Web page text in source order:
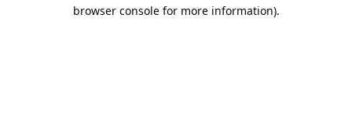
browser console for more information).